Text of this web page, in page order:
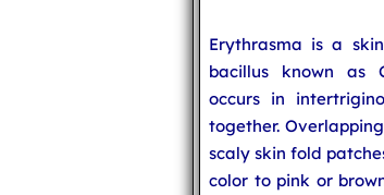
Erythrasma is a
bacillus known as
occurs in
together.
scaly skin fold
color to pink or